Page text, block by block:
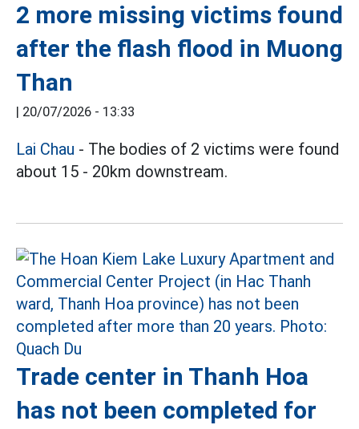
2 more missing victims found
after the flash flood in Muong
Than
20/07/2026 - 13:33
Lai Chau - The bodies of 2 victims were found
about 15 - 20km downstream.
Trade center in Thanh Hoa
has not been completed for